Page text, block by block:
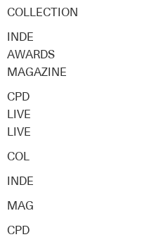
COLLECTION
INDE
AWARDS
MAGAZINE
CPD
LIVE
LIVE
COL
INDE
MAG
CPD